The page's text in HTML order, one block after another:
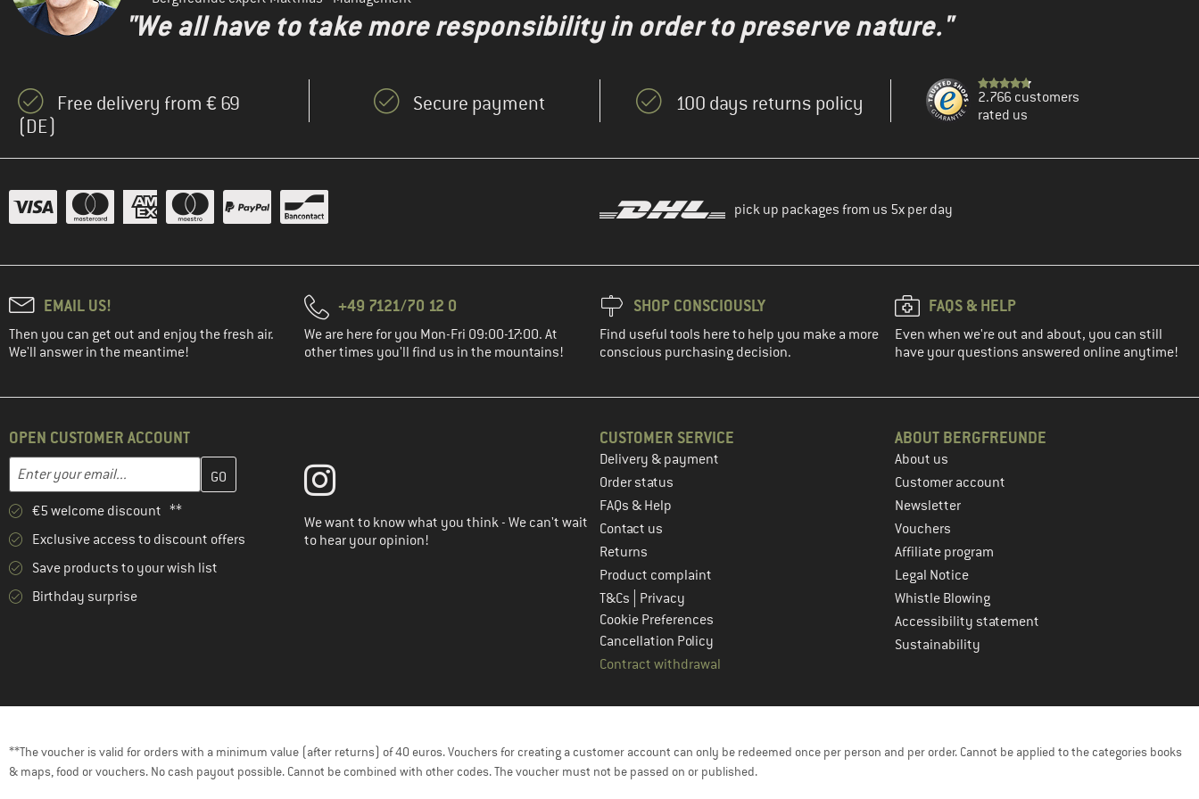
"We all have to take more responsibility in order to preserve nature."
Free delivery from € 69
(DE)
Secure payment 100 days returns policy
2.766 customers
rated us
pick up packages from us 5x per day
EMAIL US!
Then you can get out and enjoy the fresh air.
We'll answer in the meantime!
+49 7121/70 12 0
We are here for you Mon-Fri 09:00-17:00. At
other times you'll find us in the mountains!
SHOP CONSCIOUSLY
Find useful tools here to help you make a more
conscious purchasing decision.
FAQS & HELP
Even when we're out and about, you can still
have your questions answered online anytime!
OPEN CUSTOMER ACCOUNT
Email address
Enter your email address here and create your customer account in the next step
€5 welcome discount **
Exclusive access to discount offers
Save products to your wish list
Birthday surprise
We want to know what you think - We can't wait
to hear your opinion!
CUSTOMER SERVICE
Delivery & payment
Order status
FAQs & Help
Contact us
Returns
Product complaint
T&Cs
Privacy
Cookie Preferences
Cancellation Policy
Contract withdrawal
ABOUT BERGFREUNDE
About us
Customer account
Newsletter
Vouchers
Affiliate program
Legal Notice
Whistle Blowing
Accessibility statement
Sustainability
**The voucher is valid for orders with a minimum value (after returns) of 40 euros. Vouchers for creating a customer account can only be redeemed once per person and per order. Cannot be applied to the categories books
& maps, food or vouchers. No cash payout possible. Cannot be combined with other codes. The voucher must not be passed on or published.